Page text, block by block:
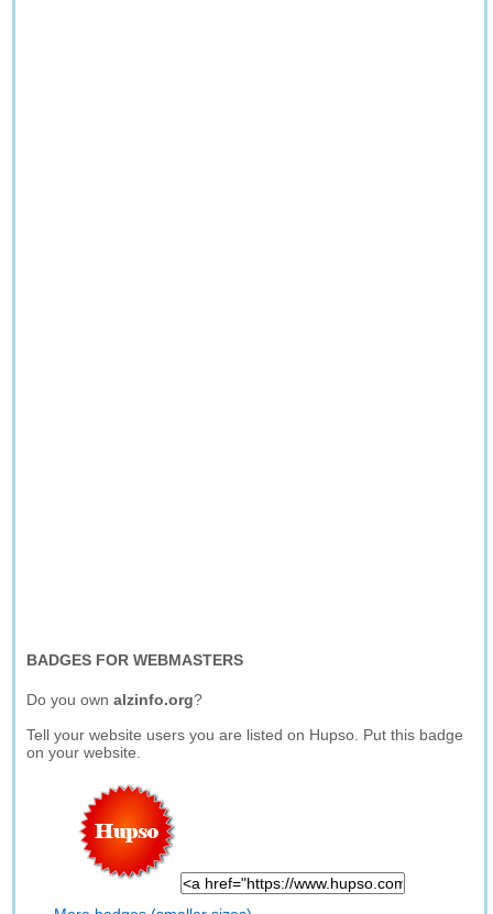
BADGES FOR WEBMASTERS
Do you ownalzinfo.org?
Tell your website users you are listed on Hupso. Put this badge
on your website.